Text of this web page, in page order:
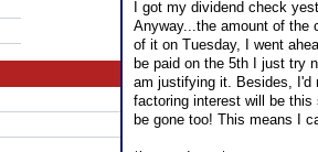
I got my dividend check
Anyway...the amount of the
of it on Tuesday, I went
be paid on the 5th I just try
am justifying it. Besides, I'd
factoring interest will be this
be gone too! This means I